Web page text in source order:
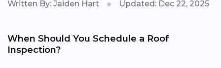
Written By: Jaiden Hart Updated: Dec 22, 2025
When Should You Schedule a Roof
Inspection?